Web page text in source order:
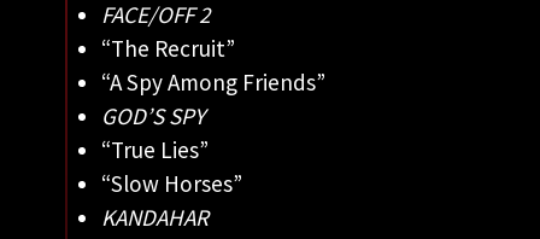
FACE/OFF 2
“The Recruit”
“A Spy Among Friends”
GOD’S SPY
“True Lies”
“Slow Horses”
KANDAHAR